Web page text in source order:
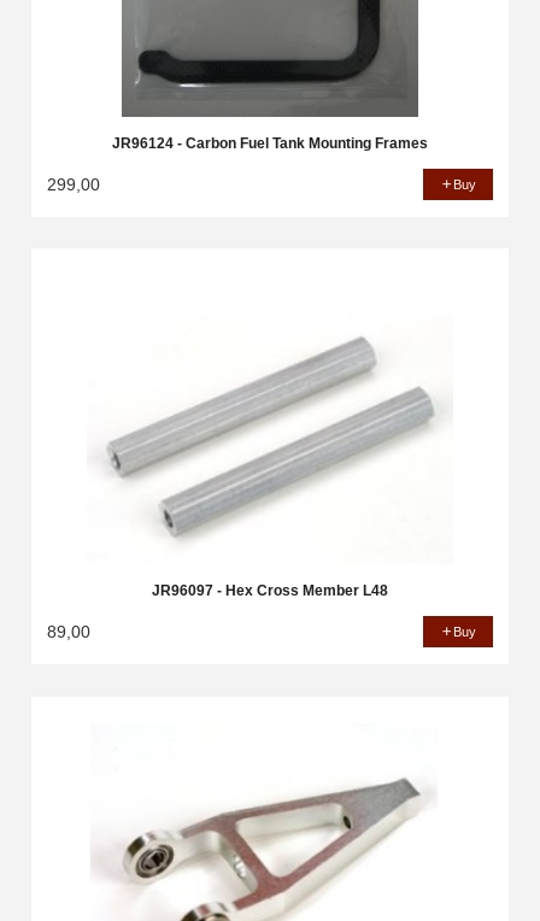
JR96124 - Carbon Fuel Tank Mounting Frames
299,00 Buy
JR96097 - Hex Cross Member L48
89,00 Buy